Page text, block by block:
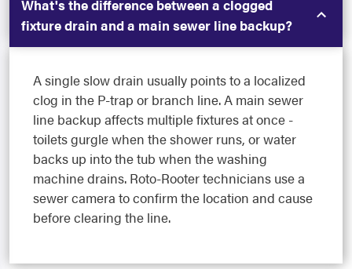
What's the difference between a clogged
fixture drain and a main sewer line backup?
A single slow drain usually points to a localized
clog in the P-trap or branch line. A main sewer
line backup affects multiple fixtures at once -
toilets gurgle when the shower runs, or water
backs up into the tub when the washing
machine drains. Roto-Rooter technicians use a
sewer camera to confirm the location and cause
before clearing the line.